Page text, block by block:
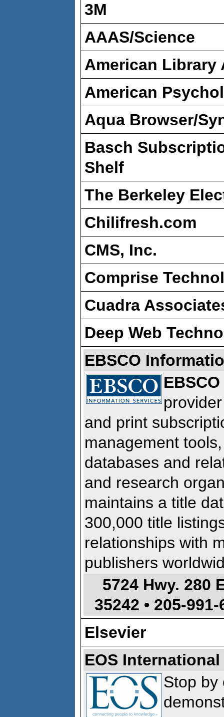
3M
AAAS/Science
American Library
American
Aqua Browser/
Basch
Shelf
The Berkeley
Chilifresh.com
CMS, Inc.
Comprise
Cuadra
Deep Web
EBSCO
EBSCO
and print
management
databases and
and research
maintains a title
300,000 title
relationships with
publishers
5724 Hwy. 280
35242 • 205-991-
Elsevier
EOS International
Stop by